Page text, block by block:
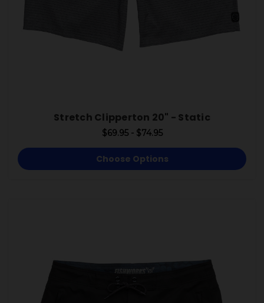
Stretch Clipperton 20" - Static
$69.95 - $74.95
Choose Options